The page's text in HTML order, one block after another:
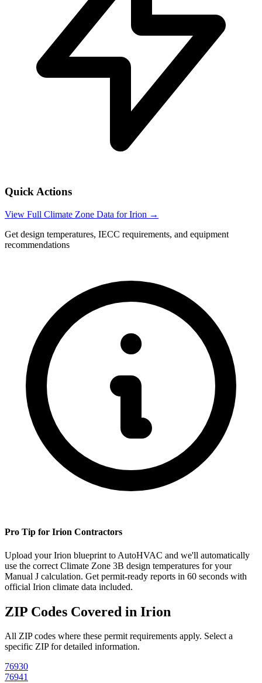
Quick Actions
View Full Climate Zone Data forIrion →
Get design temperatures, IECC requirements, and equipment
recommendations
Pro Tip for Irion Contractors
Upload yourIrion blueprint to AutoHVAC and we'll automatically
use the correct Climate Zone 3B design temperatures for your
Manual J calculation. Get permit-ready reports in 60 seconds with
official Irion climate data included.
ZIP Codes Covered in Irion
All ZIP codes where these permit requirements apply. Select a
specific ZIP for detailed information.
76930
76941